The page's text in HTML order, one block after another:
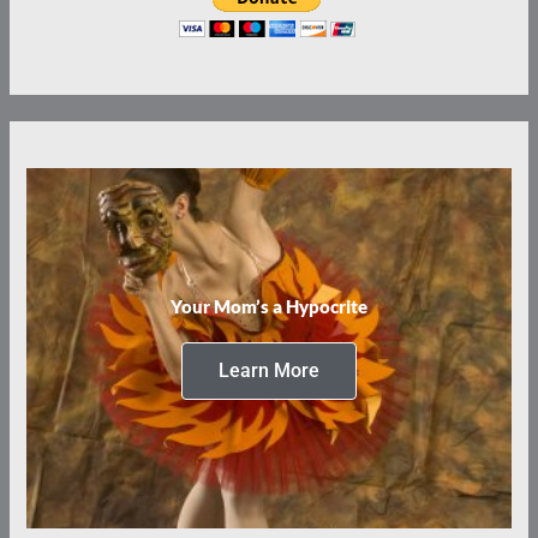
Your Mom’s a Hypocrite
Learn More